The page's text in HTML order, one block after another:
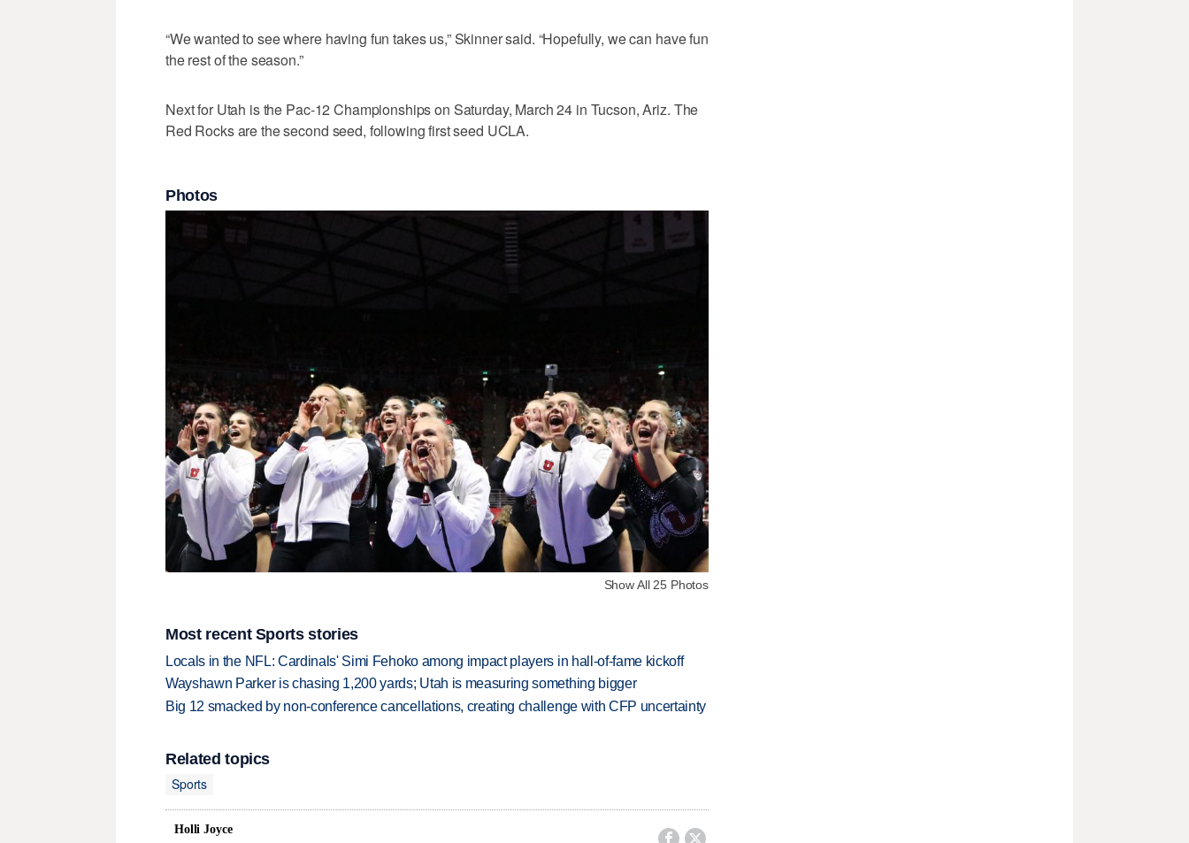
“We wanted to see where having fun takes us,” Skinner said. “Hopefully, we can have fun
the rest of the season.”
Next for Utah is the Pac-12 Championships on Saturday, March 24 in Tucson, Ariz. The
Red Rocks are the second seed, following first seed UCLA.
Photos
Show All 25 Photos
Most recent Sports stories
Locals in the NFL: Cardinals' Simi Fehoko among impact players in hall-of-fame kickoff
Wayshawn Parker is chasing 1,200 yards; Utah is measuring something bigger
Big 12 smacked by non-conference cancellations, creating challenge with CFP uncertainty
Related topics
Sports
Holli Joyce
 